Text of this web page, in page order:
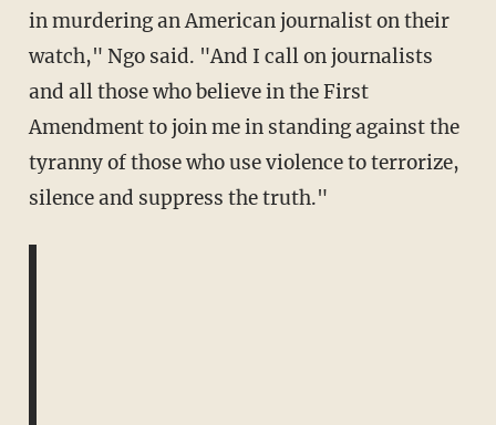
in murdering an American journalist on their
watch," Ngo said. "And I call on journalists
and all those who believe in the First
Amendment tojoin me in standing against the
tyranny of those who use violence to terrorize,
silence and suppress the truth."